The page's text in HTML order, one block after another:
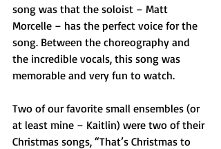
song was that the soloist – Matt
Morcelle – has the perfect voice for the
song. Between the choreography and
the incredible vocals, this song was
memorable and very fun to watch.
Two of our favorite small ensembles (or
at least mine – Kaitlin) were two of their
Christmas songs, “That’s Christmas to